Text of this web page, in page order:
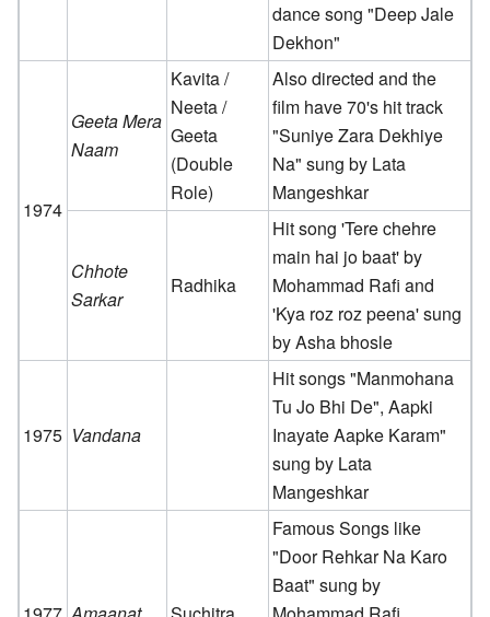
dance song "Deep Jale
Dekhon"
1974
Geeta Mera
Naam
Kavita /
Neeta /
Geeta
(Double
Role)
Also directed and the
film have 70's hit track
"Suniye Zara Dekhiye
Na" sung by Lata
Mangeshkar
Chhote
Sarkar
Radhika
Hit song 'Tere chehre
main hai jo baat' by
Mohammad Rafi and
'Kya roz roz peena' sung
by Asha bhosle
1975 Vandana
Hit songs "Manmohana
Tu Jo Bhi De", Aapki
Inayate Aapke Karam"
sung by Lata
Mangeshkar
Famous Songs like
"Door Rehkar Na Karo
Baat" sung by